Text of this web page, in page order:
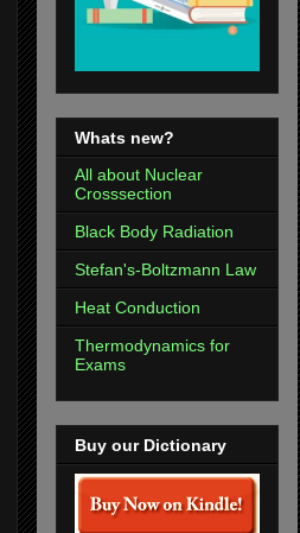
Whats new?
All about Nuclear
Crosssection
Black Body Radiation
Stefan's-Boltzmann Law
Heat Conduction
Thermodynamics for
Exams
Buy our Dictionary